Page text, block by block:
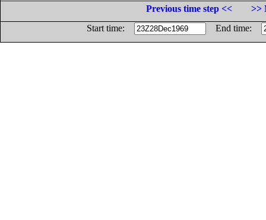
Previous time step <<
>>
Start time:
End time: